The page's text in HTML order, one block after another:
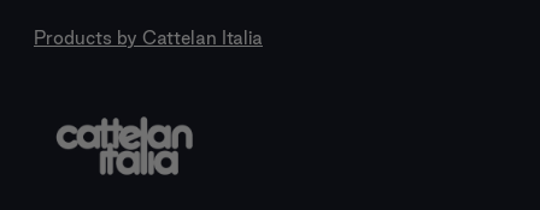
Products by Cattelan Italia